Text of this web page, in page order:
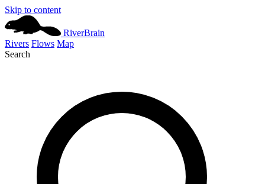
Skip to content
RiverBrain
Rivers Flows Map
Search